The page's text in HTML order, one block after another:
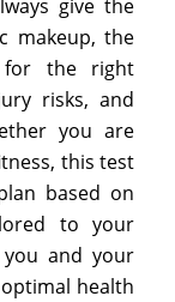
give the
makeup, the
for the right
risks, and
you are
this test
based on
to your
and your
health